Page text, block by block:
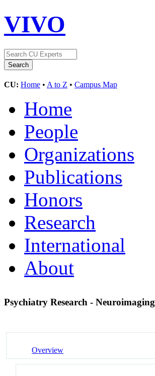
VIVO
CU: Home • A to Z • Campus Map
Home
People
Organizations
Publications
Honors
Research
International
About
Psychiatry Research - Neuroimaging
Overview